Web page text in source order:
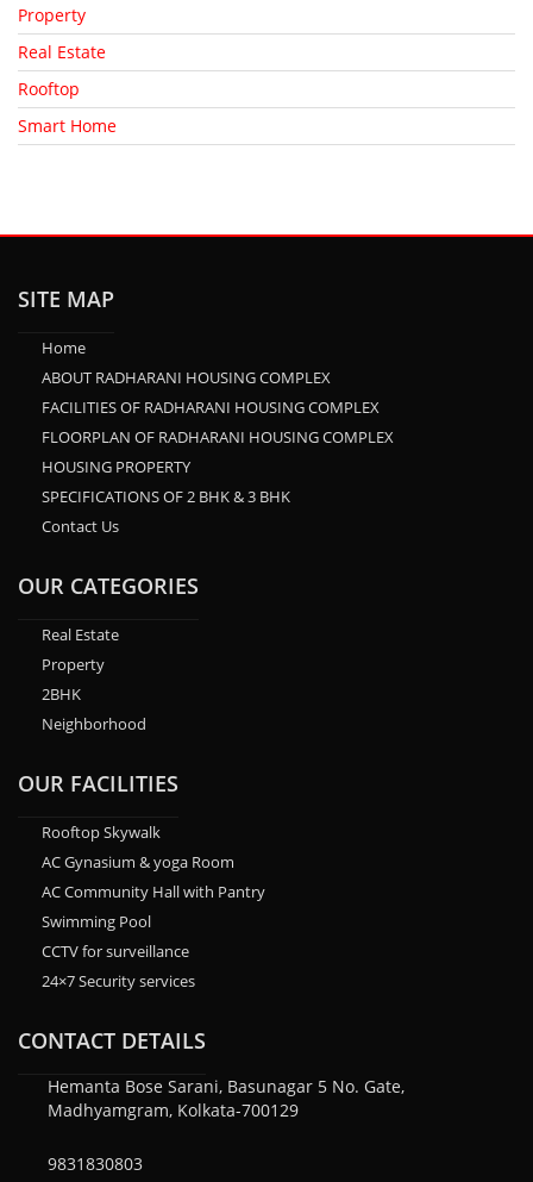
Property
Real Estate
Rooftop
Smart Home
SITE MAP
Home
ABOUT RADHARANI HOUSING COMPLEX
FACILITIES OF RADHARANI HOUSING COMPLEX
FLOORPLAN OF RADHARANI HOUSING COMPLEX
HOUSING PROPERTY
SPECIFICATIONS OF 2 BHK & 3 BHK
Contact Us
OUR CATEGORIES
Real Estate
Property
2BHK
Neighborhood
OUR FACILITIES
Rooftop Skywalk
AC Gynasium & yoga Room
AC Community Hall with Pantry
Swimming Pool
CCTV for surveillance
24×7 Security services
CONTACT DETAILS
Hemanta Bose Sarani, Basunagar 5 No. Gate,
Madhyamgram, Kolkata-700129
9831830803